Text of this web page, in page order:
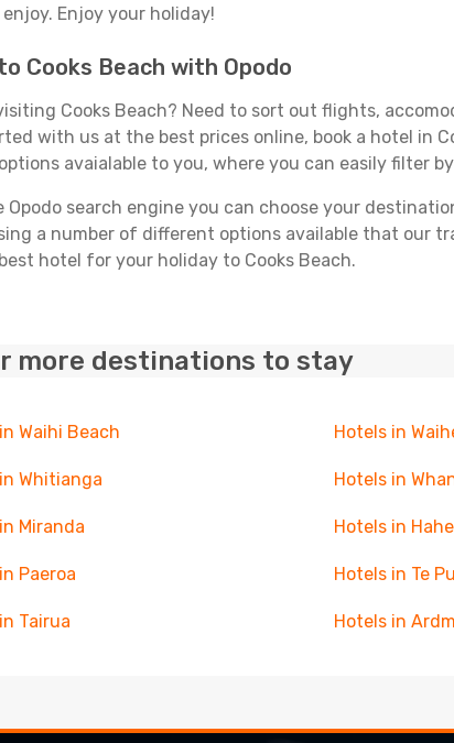
Enjoy your holiday!
Cooks Beach with Opodo
Cooks Beach? Need to sort out flights,
with us at the best prices online, book a hotel in
avaialable to you, where you can easily filter
Opodo search engine you can choose your
a number of different options available that our
hotel for your holiday to Cooks Beach.
more destinations to stay
Waihi Beach Hotels in
Whitianga Hotels in
Miranda Hotels in
Paeroa Hotels in Te
Tairua Hotels in